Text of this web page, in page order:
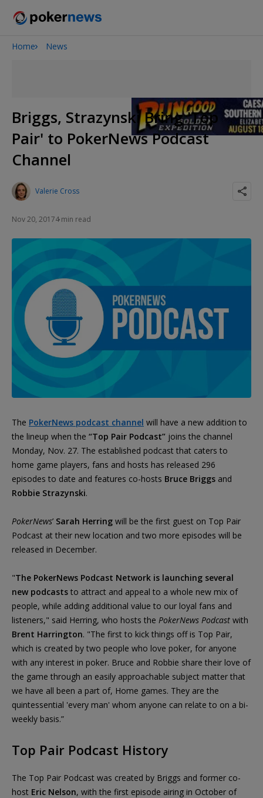
2026 World Series of Poker
Home News
Briggs, Strazynski Bring 'Top
Pair' to PokerNews Podcast
Channel
Valerie Cross
Nov 20, 20174 min read
The PokerNews podcast channel will have a new addition to
the lineup when the “Top Pair Podcast” joins the channel
Monday, Nov. 27. The established podcast that caters to
home game players, fans and hosts has released 296
episodes to date and features co-hosts Bruce Briggs and
Robbie Strazynski.
PokerNews’ Sarah Herring will be the first guest on Top Pair
Podcast at their new location and two more episodes will be
released in December.
"The PokerNews Podcast Network is launching several
new podcasts to attract and appeal to a whole new mix of
people, while adding additional value to our loyal fans and
listeners," said Herring, who hosts the PokerNews Podcast with
Brent Harrington. "The first to kick things off is Top Pair,
which is created by two people who love poker, for anyone
with any interest in poker. Bruce and Robbie share their love of
the game through an easily approachable subject matter that
we have all been a part of, Home games. They are the
quintessential 'every man' whom anyone can relate to on a bi-
weekly basis.”
Top Pair Podcast History
The Top Pair Podcast was created by Briggs and former co-
host Eric Nelson, with the first episode airing in October of